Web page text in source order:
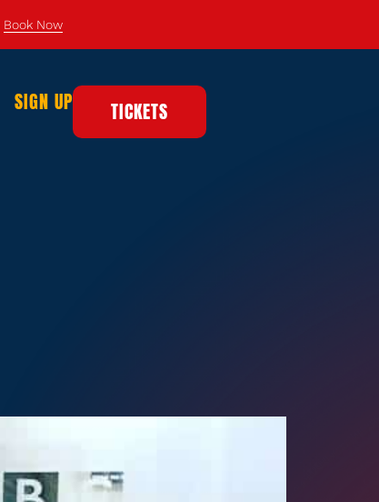
Book Now
SIGN UP TICKETS